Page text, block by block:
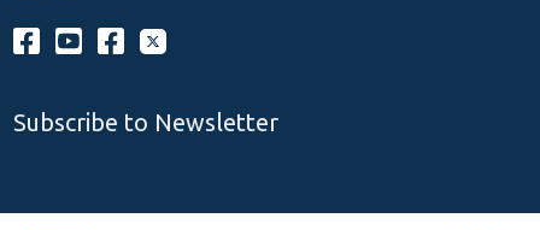
Subscribe to Newsletter